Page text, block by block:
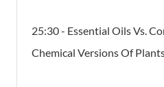
25:30 - Essential Oils Vs.
Chemical Versions Of